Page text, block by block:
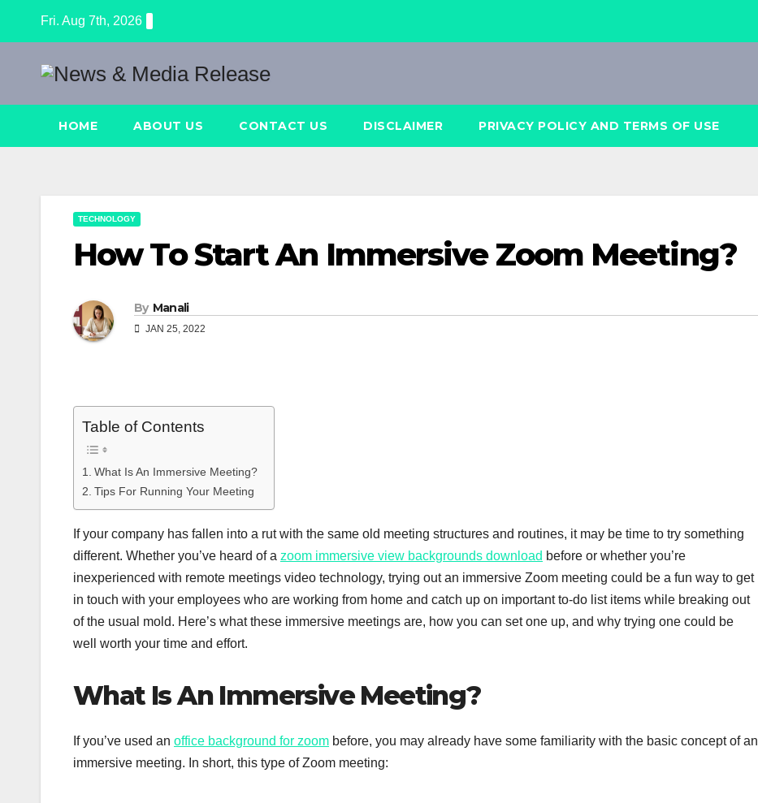
Fri. Aug 7th, 2026
HOME ABOUT US CONTACT US DISCLAIMER PRIVACY POLICY AND TERMS OF USE
TECHNOLOGY
How To Start An Immersive Zoom Meeting?
By Manali
JAN 25, 2022
Table of Contents
What Is An Immersive Meeting?
Tips For Running Your Meeting
If your company has fallen into a rut with the same old meeting structures and routines, it may be time to try something
different. Whether you’ve heard of a zoom immersive view backgrounds download before or whether you’re
inexperienced with remote meetings video technology, trying out an immersive Zoom meeting could be a fun way to get
in touch with your employees who are working from home and catch up on important to-do list items while breaking out
of the usual mold. Here’s what these immersive meetings are, how you can set one up, and why trying one could be
well worth your time and effort.
What Is An Immersive Meeting?
If you’ve used an office background for zoom before, you may already have some familiarity with the basic concept of an
immersive meeting. In short, this type of Zoom meeting: